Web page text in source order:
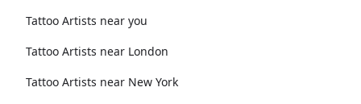
Tattoo Artists near you
Tattoo Artists near London
Tattoo Artists near New York